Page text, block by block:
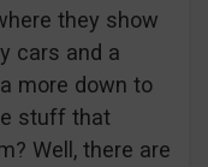
they show
cars and a
more down to
stuff that
Well, there are